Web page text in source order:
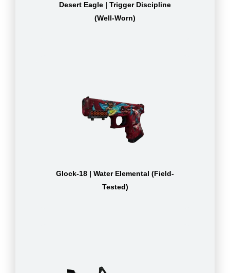
Desert Eagle | Trigger Discipline
(Well-Worn)
Glock-18 | Water Elemental (Field-
Tested)